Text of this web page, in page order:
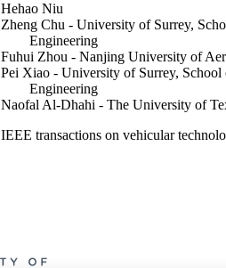
Hehao Niu
Zheng Chu - University of Surrey,
Engineering
Fuhui Zhou - Nanjing University of
Pei Xiao - University of Surrey,
Engineering
Naofal Al-Dhahi - The University of
IEEE transactions on vehicular